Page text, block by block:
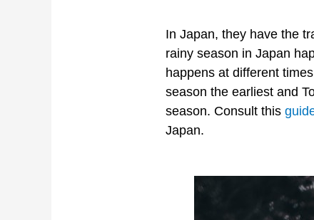
In Japan, they have the
rainy season in Japan
happens at different
season the earliest and
season. Consult this
Japan.